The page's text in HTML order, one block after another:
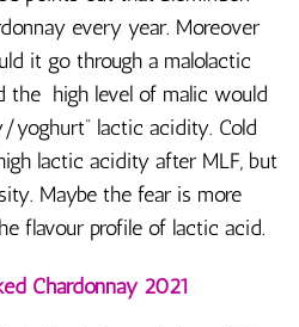
every year. Moreover
it go through a malolactic
the high level of malic would
yoghurt” lactic acidity. Cold
lactic acidity after MLF, but
Maybe the fear is more
flavour profile of lactic acid.
Chardonnay 2021